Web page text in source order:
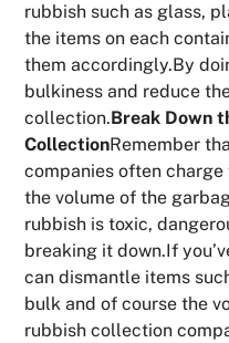
rubbish such as glass,
the items on each
them accordingly.By
bulkiness and reduce
collection.Break Down
CollectionRemember
companies often
the volume of the
rubbish is toxic,
breaking it down.If
can dismantle items
bulk and of course the
rubbish collection